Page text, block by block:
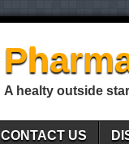
A healty outside
CONTACT US